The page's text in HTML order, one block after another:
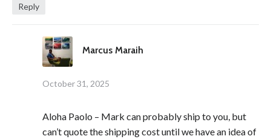
Reply
Marcus Maraih
October 31, 2025
Aloha Paolo – Mark can probably ship to you, but
can’t quote the shipping cost until we have an idea of